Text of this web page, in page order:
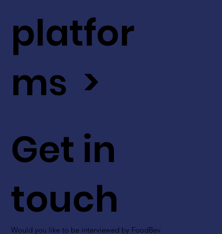
Get in
touch
Would you like to be interviewed by FoodBev
platfor
ms >